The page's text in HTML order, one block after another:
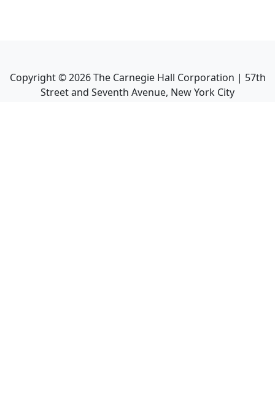
Copyright ©2026The Carnegie Hall Corporation | 57th
Street and Seventh Avenue, New York City